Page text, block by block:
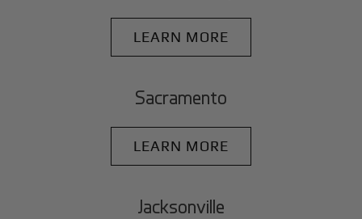
LEARN MORE
Sacramento
LEARN MORE
Jacksonville